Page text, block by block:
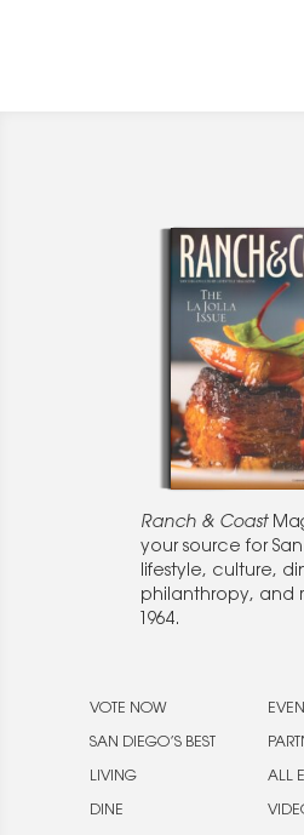
Ranch & Coast
your source for
lifestyle, culture,
philanthropy, and
1964.
VOTE NOW
SAN DIEGO’S BEST
LIVING
DINE
ALL